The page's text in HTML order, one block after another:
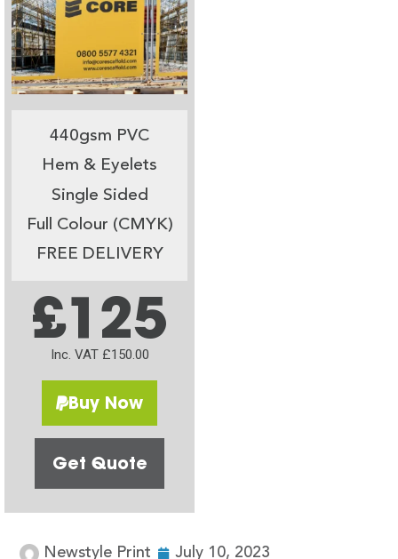
440gsm PVC
Hem & Eyelets
Single Sided
Full Colour (CMYK)
FREE DELIVERY
£125
Inc. VAT £150.00
Buy Now
Get Quote
Newstyle Print July 10, 2023